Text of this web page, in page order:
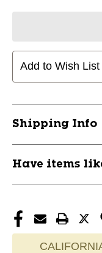
Add to Wish List
Shipping Info
Have items